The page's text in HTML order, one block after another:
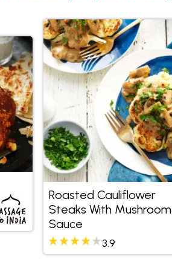
Roasted Cauliflower
Steaks With Mushroom
Sauce
3.9